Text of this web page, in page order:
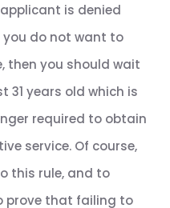
is denied
do not want to
then you should wait
31 years old which is
required to obtain
service. Of course,
this rule, and to
prove that failing to